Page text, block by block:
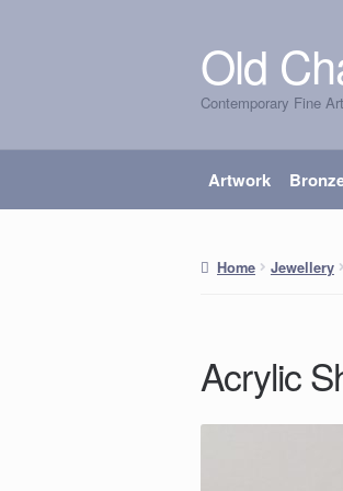
Skip
to
navigation
Skip
to
content
Old
Contemporary Fine
Artwork
Home Jewellery
Acrylic